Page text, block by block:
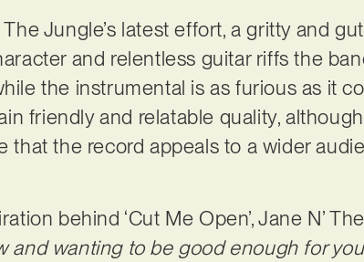
The Jungle’s latest effort, a gritty and
and relentless guitar riffs the
the instrumental is as furious as it
friendly and relatable quality,
that the record appeals to a wider
behind ‘Cut Me Open’, Jane N’
and wanting to be good enough for